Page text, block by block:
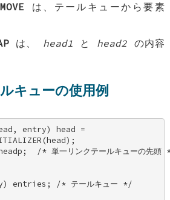
は、テールキューから要素
は、 head1 と head2 の内容
キューの使用例
entry) head =
/* 単一リンクテールキューの先
entries; /* テールキュー */